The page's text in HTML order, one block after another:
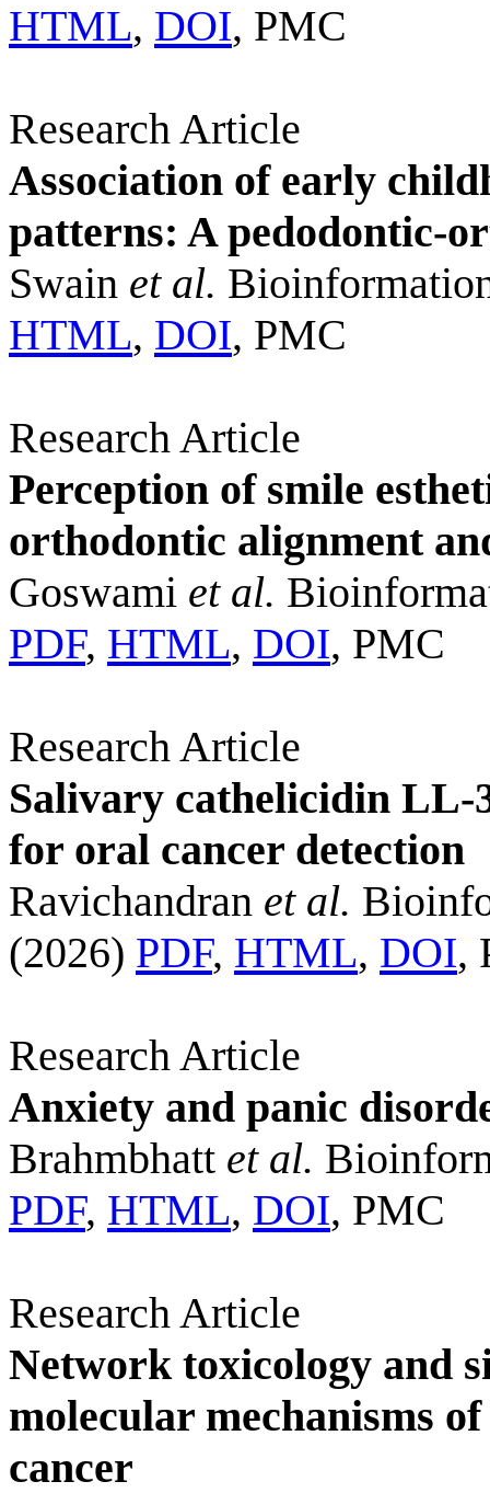
HTML, DOI, PMC
Research Article
Association of early
patterns: A pedodontic-
Swain et al.
HTML, DOI, PMC
Research Article
Perception of smile
orthodontic alignment
Goswami et al.
PDF, HTML, DOI, PMC
Research Article
Salivary cathelicidin LL-
for oral cancer detection
Ravichandran et al.
(2026) PDF, HTML, DOI,
Research Article
Anxiety and panic
Brahmbhatt et al.
PDF, HTML, DOI, PMC
Research Article
Network toxicology and
molecular mechanisms
cancer